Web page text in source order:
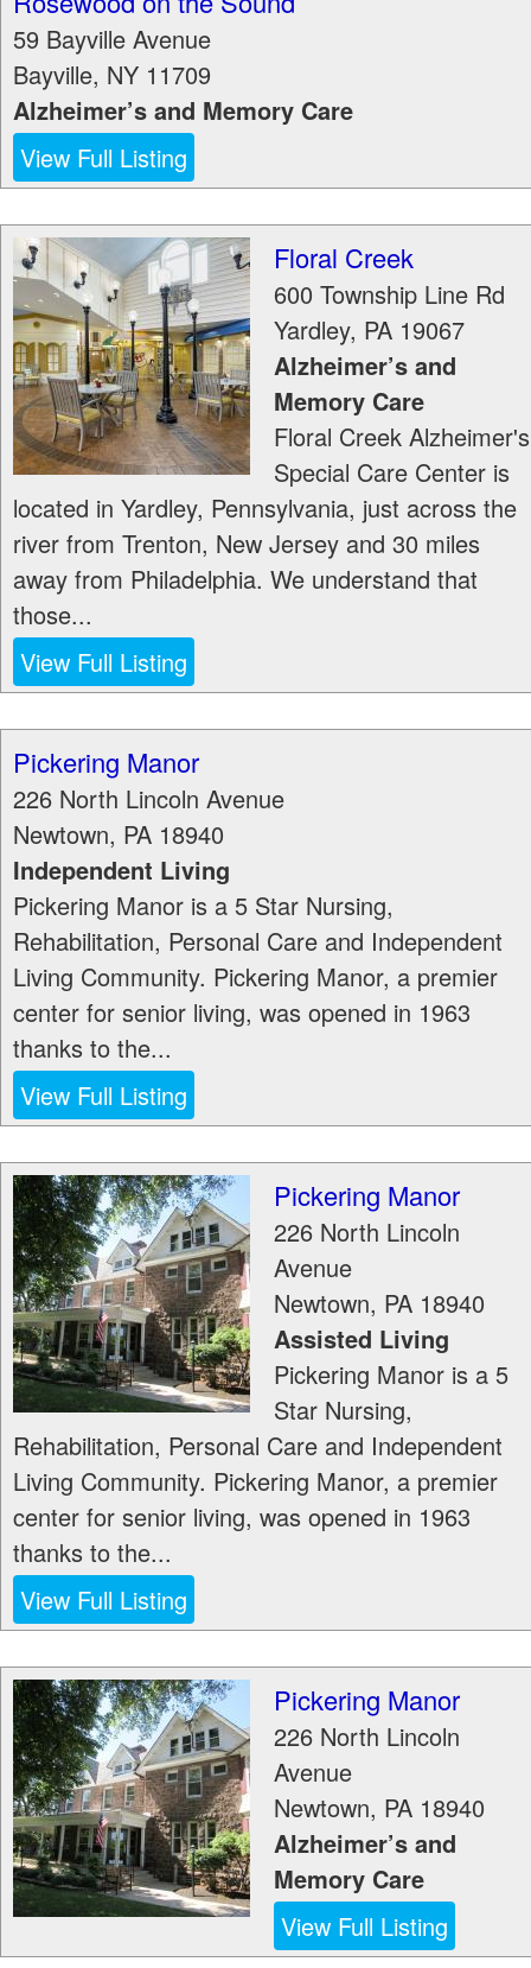
59 Bayville Avenue
Bayville, NY 11709
Alzheimer’s and Memory Care
View Full Listing
Floral Creek
600 Township Line Rd
Yardley, PA 19067
Alzheimer’s and
Memory Care
Floral Creek Alzheimer's
Special Care Center is
located in Yardley, Pennsylvania, just across the
river from Trenton, New Jersey and 30 miles
away from Philadelphia. We understand that
those...
View Full Listing
Pickering Manor
226 North Lincoln Avenue
Newtown, PA 18940
Independent Living
Pickering Manor is a 5 Star Nursing,
Rehabilitation, Personal Care and Independent
Living Community. Pickering Manor, a premier
center for senior living, was opened in 1963
thanks to the...
View Full Listing
Pickering Manor
226 North Lincoln
Avenue
Newtown, PA 18940
Assisted Living
Pickering Manor is a 5
Star Nursing,
Rehabilitation, Personal Care and Independent
Living Community. Pickering Manor, a premier
center for senior living, was opened in 1963
thanks to the...
View Full Listing
Pickering Manor
226 North Lincoln
Avenue
Newtown, PA 18940
Alzheimer’s and
Memory Care
View Full Listing